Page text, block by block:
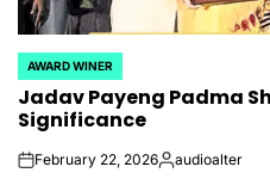
POSTED
IN
AWARD WINER
Jadav Payeng Padma
Significance
onFebruary 22, 2026Posted
audioalter